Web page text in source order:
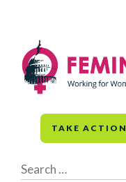
content
TAKE ACTION
for: